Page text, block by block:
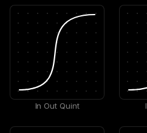
In Out Quint